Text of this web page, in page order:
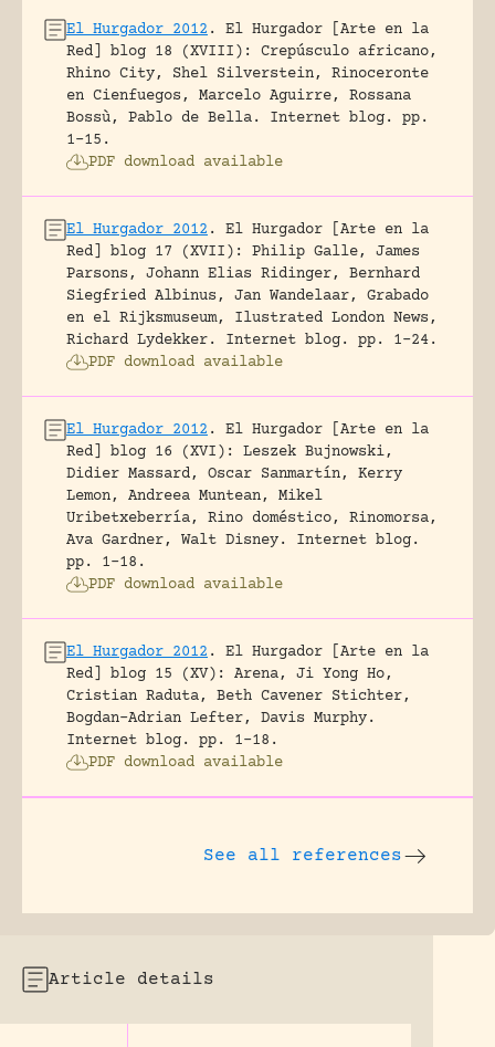
El Hurgador 2012 .
El Hurgador [Arte en la
Red] blog 18 (XVIII): Crepúsculo africano,
Rhino City, Shel Silverstein, Rinoceronte
en Cienfuegos, Marcelo Aguirre, Rossana
Bossù, Pablo de Bella.
Internet blog.
pp.
1-15.
PDF download available
El Hurgador 2012 .
El Hurgador [Arte en la
Red] blog 17 (XVII): Philip Galle, James
Parsons, Johann Elias Ridinger, Bernhard
Siegfried Albinus, Jan Wandelaar, Grabado
en el Rijksmuseum, Ilustrated London News,
Richard Lydekker.
Internet blog.
pp. 1-24.
PDF download available
El Hurgador 2012 .
El Hurgador [Arte en la
Red] blog 16 (XVI): Leszek Bujnowski,
Didier Massard, Oscar Sanmartín, Kerry
Lemon, Andreea Muntean, Mikel
Uribetxeberría, Rino doméstico, Rinomorsa,
Ava Gardner, Walt Disney.
Internet blog.
pp. 1-18.
PDF download available
El Hurgador 2012 .
El Hurgador [Arte en la
Red] blog 15 (XV): Arena, Ji Yong Ho,
Cristian Raduta, Beth Cavener Stichter,
Bogdan-Adrian Lefter, Davis Murphy.
Internet blog.
pp. 1-18.
PDF download available
See all references
Article details